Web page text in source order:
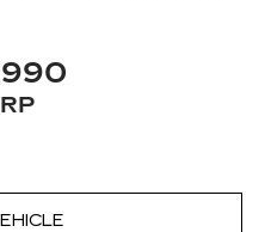
to settle for the
your own comfort zone
controls.
little more room for
seatback makes it